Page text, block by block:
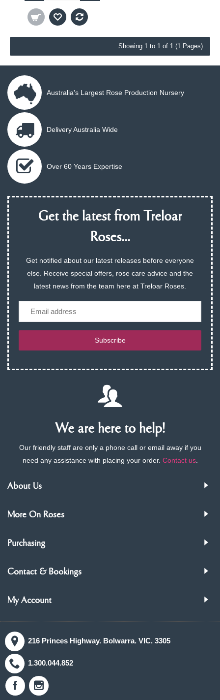
Showing 1 to 1 of 1 (1 Pages)
Australia's Largest Rose Production Nursery
Delivery Australia Wide
Over 60 Years Expertise
Get the latest from Treloar
Roses...
Get notified about our latest releases before everyone
else. Receive special offers, rose care advice and the
latest news from the team here at Treloar Roses.
Subscribe
We are here to help!
Our friendly staff are only a phone call or email away if you
need any assistance with placing your order. Contact us.
About Us
More On Roses
Purchasing
Contact & Bookings
My Account
216 Princes Highway. Bolwarra. VIC. 3305
1.300.044.852